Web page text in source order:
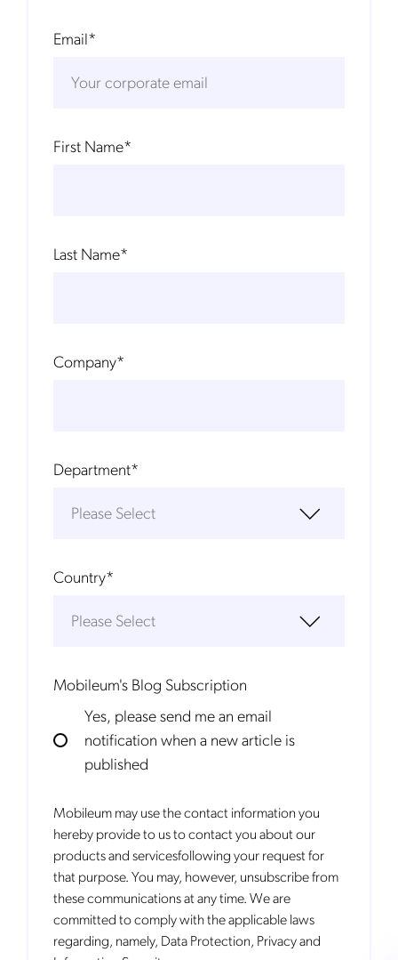
Email*
First Name*
Last Name*
Company*
Department*
Country*
Mobileum's Blog Subscription
Yes, please send me an email
notification when a new article is
published
Mobileum may use the contact information you
hereby provide to us to contact you about our
products and servicesfollowing your request for
that purpose. You may, however, unsubscribe from
these communications at any time. We are
committed to comply with the applicable laws
regarding, namely, Data Protection, Privacy and